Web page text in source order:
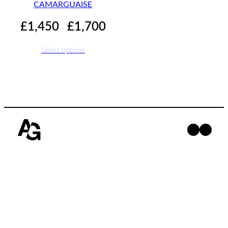
CAMARGUAISE
£1,450 – £1,700Price
Select options